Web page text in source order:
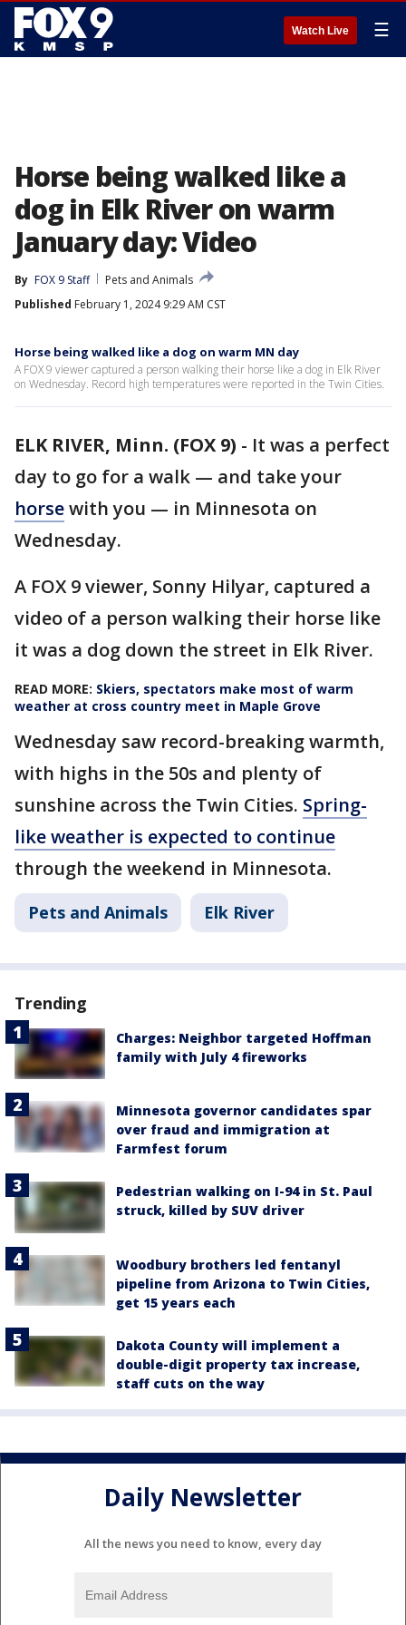
Watch Live ☰
Horse being walked like a
dog in Elk River on warm
January day: Video
By FOX 9 Staff
Pets and Animals
Published February 1, 2024 9:29 AM CST
Horse being walked like a dog on warm MN day
A FOX 9 viewer captured a person walking their horse like a dog in Elk River
on Wednesday. Record high temperatures were reported in the Twin Cities.
ELK RIVER, Minn. (FOX 9) - It was a perfect
day to go for a walk — and take your
horsewith you — in Minnesota on
Wednesday.
A FOX 9 viewer, Sonny Hilyar, captured a
video of a person walking their horse like
it was a dog down the street in Elk River.
READ MORE: Skiers, spectators make most of warm
weather at cross country meet in Maple Grove
Wednesday saw record-breaking warmth,
with highs in the 50s and plenty of
sunshine across the Twin Cities. Spring-
like weather is expected to continue
through the weekend in Minnesota.
Pets and Animals Elk River
Trending
Charges: Neighbor targeted Hoffman
family with July 4 fireworks
Minnesota governor candidates spar
over fraud and immigration at
Farmfest forum
Pedestrian walking on I-94 in St. Paul
struck, killed by SUV driver
Woodbury brothers led fentanyl
pipeline from Arizona to Twin Cities,
get 15 years each
Dakota County will implement a
double-digit property tax increase,
staff cuts on the way
Daily Newsletter
All the news you need to know, every day